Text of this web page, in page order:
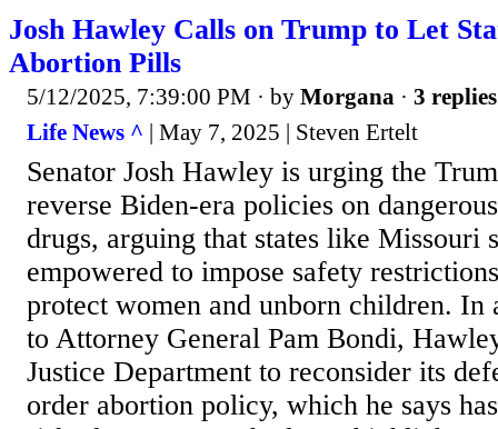
Josh Hawley Calls on Trump to Let
Abortion Pills
5/12/2025, 7:39:00 PM · by Morgana · 3 replies
Life News ^ | May 7, 2025 | Steven Ertelt
Senator Josh Hawley is urging the
reverse Biden-era policies on
drugs, arguing that states like Missouri
empowered to impose safety
protect women and unborn children. In
to Attorney General Pam Bondi,
Justice Department to reconsider its
order abortion policy, which he says